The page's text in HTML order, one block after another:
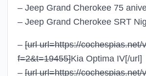
– Jeep Grand Cherokee 75
– Jeep Grand Cherokee SRT
– [url url=https://cochespias.net/
f=2&t=19455]Kia Optima IV[/url]
– [url url=https://cochespias.net/